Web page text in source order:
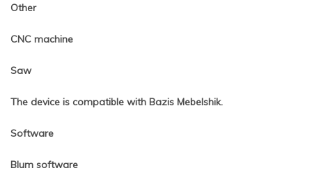
Other
CNC machine
Saw
The device is compatible with Bazis Mebelshik.
Software
Blum software